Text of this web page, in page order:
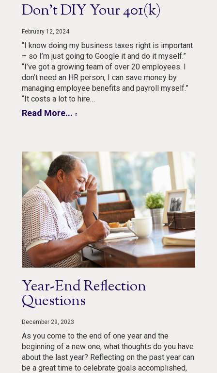
Don’t DIY Your 401(k)
February 12, 2024
“I know doing my business taxes right is important
– so I’m just going to Google it and do it myself.”
“I’ve got a growing team of over 20 employees. I
don’t need an HR person, I can save money by
managing employee benefits and payroll myself.”
“It costs a lot to hire…
Read More...
Year-End Reflection
Questions
December 29, 2023
As you come to the end of one year and the
beginning of a new one, what thoughts do you have
about the last year? Reflecting on the past year can
be a great time to celebrate goals accomplished,